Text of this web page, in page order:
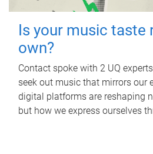
Is your music taste
own?
Contact spoke with 2 UQ
seek out music that mirrors our
digital platforms are reshaping
but how we express ourselves